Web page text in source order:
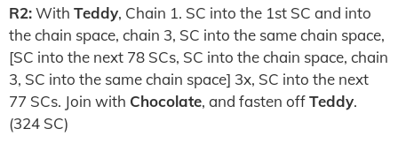
R2:With Teddy, Chain 1. SC into the 1st SC and into
the chain space, chain 3, SC into the same chain space,
[SC into the next 78 SCs, SC into the chain space, chain
3, SC into the same chain space] 3x, SC into the next
77 SCs. Join with Chocolate, and fasten offTeddy.
(324 SC)